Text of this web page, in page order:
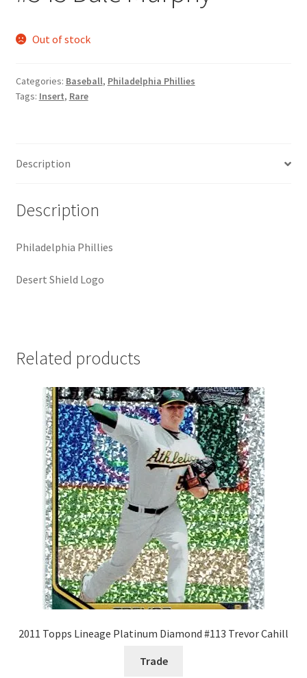
Search Users
Some of my Favorite Stores
Tom Brady Gallery
Out of stock
Categories: Baseball, Philadelphia Phillies
Tags: Insert, Rare
Description
Description
Philadelphia Phillies
Desert Shield Logo
Related products
2011 Topps Lineage Platinum Diamond #113 Trevor Cahill
Trade